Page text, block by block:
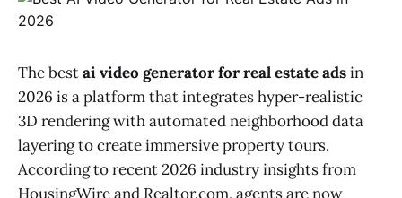
The bestai video generator for real estate adsin
2026 is a platform that integrates hyper-realistic
3D rendering with automated neighborhood data
layering to create immersive property tours.
According to recent 2026 industry insights from
HousingWire and Realtor.com, agents are now